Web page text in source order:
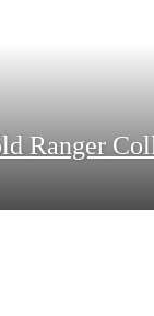
Ranger